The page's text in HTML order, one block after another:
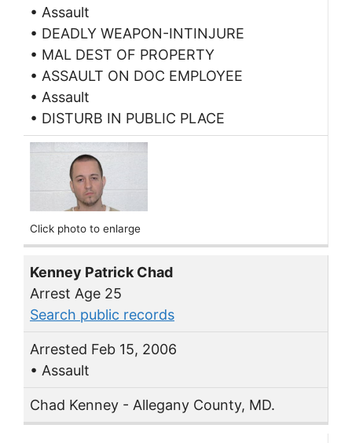
• Assault
• DEADLY WEAPON-INTINJURE
• MAL DEST OF PROPERTY
• ASSAULT ON DOC EMPLOYEE
• Assault
• DISTURB IN PUBLIC PLACE
Click photo to enlarge
Kenney Patrick Chad
Arrest Age 25
Search public records
Arrested Feb 15, 2006
• Assault
Chad Kenney - Allegany County, MD.